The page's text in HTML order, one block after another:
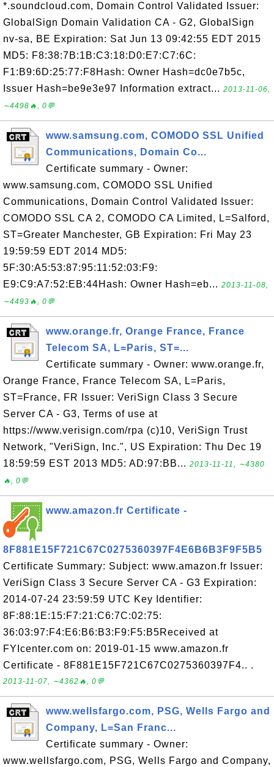
*.soundcloud.com, Domain Control Validated Issuer:
GlobalSign Domain Validation CA - G2, GlobalSign
nv-sa, BE Expiration: Sat Jun 13 09:42:55 EDT 2015
MD5: F8:38:7B:1B:C3:18:D0:E7:C7:6C:
F1:B9:6D:25:77:F8Hash: Owner Hash=dc0e7b5c,
Issuer Hash=be9e3e97 Information extract... 2013-11-06,
∼4498🔥, 0💬
www.samsung.com, COMODO SSL Unified
Communications, Domain Co...
Certificate summary - Owner:
www.samsung.com, COMODO SSL Unified
Communications, Domain Control Validated Issuer:
COMODO SSL CA 2, COMODO CA Limited, L=Salford,
ST=Greater Manchester, GB Expiration: Fri May 23
19:59:59 EDT 2014 MD5:
5F:30:A5:53:87:95:11:52:03:F9:
E9:C9:A7:52:EB:44Hash: Owner Hash=eb... 2013-11-08,
∼4493🔥, 0💬
www.orange.fr, Orange France, France
Telecom SA, L=Paris, ST=...
Certificate summary - Owner: www.orange.fr,
Orange France, France Telecom SA, L=Paris,
ST=France, FR Issuer: VeriSign Class 3 Secure
Server CA - G3, Terms of use at
https://www.verisign.com/rpa (c)10, VeriSign Trust
Network, "VeriSign, Inc.", US Expiration: Thu Dec 19
18:59:59 EST 2013 MD5: AD:97:BB... 2013-11-11, ∼4380
🔥, 0💬
www.amazon.fr Certificate -
8F881E15F721C67C0275360397F4E6B6B3F9F5B5
Certificate Summary: Subject: www.amazon.fr Issuer:
VeriSign Class 3 Secure Server CA - G3 Expiration:
2014-07-24 23:59:59 UTC Key Identifier:
8F:88:1E:15:F7:21:C6:7C:02:75:
36:03:97:F4:E6:B6:B3:F9:F5:B5Received at
FYIcenter.com on: 2019-01-15 www.amazon.fr
Certificate - 8F881E15F721C67C0275360397F4.. .
2013-11-07, ∼4362🔥, 0💬
www.wellsfargo.com, PSG, Wells Fargo and
Company, L=San Franc...
Certificate summary - Owner:
www.wellsfargo.com, PSG, Wells Fargo and Company,